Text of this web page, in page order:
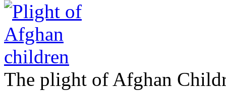
The plight of Afghan